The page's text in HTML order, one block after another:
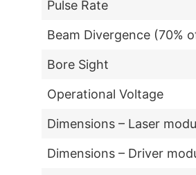
Pulse Rate
Beam Divergence (70%
Bore Sight
Operational Voltage
Dimensions – Laser
Dimensions – Driver